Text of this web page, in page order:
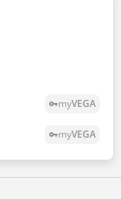
vpn_keymyVEGA
vpn_keymyVEGA